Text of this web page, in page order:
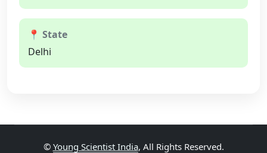
📍 State
Delhi
© Young Scientist India, All Rights Reserved.